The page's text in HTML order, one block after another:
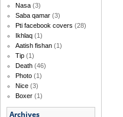
Nasa (3)
Saba qamar (3)
Pti facebook covers (28)
Ikhlaq (1)
Aatish fishan (1)
Tip (1)
Death (46)
Photo (1)
Nice (3)
Boxer (1)
Archives